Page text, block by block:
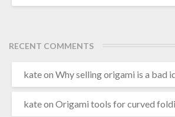
RECENT COMMENTS
kateon Why selling origami is a bad
kateon Origami tools for curved